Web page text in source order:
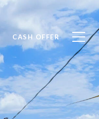
CASH OFFER